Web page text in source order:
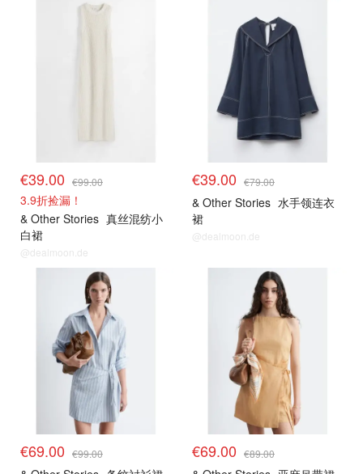
€39.00 €99.00
3.9折捡漏！
& Other Stories 真丝混纺小
白裙
@dealmoon.de
€39.00 €79.00
& Other Stories 水手领连衣
裙
@dealmoon.de
€69.00 €99.00 €69.00 €89.00